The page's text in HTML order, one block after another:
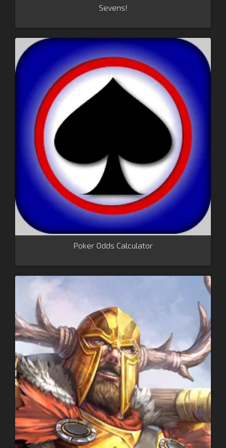
Sevens!
Poker Odds Calculator